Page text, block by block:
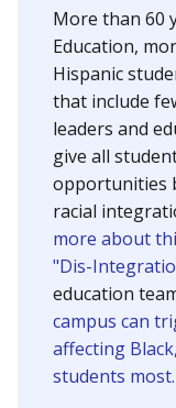
SCHOOL LOCATION